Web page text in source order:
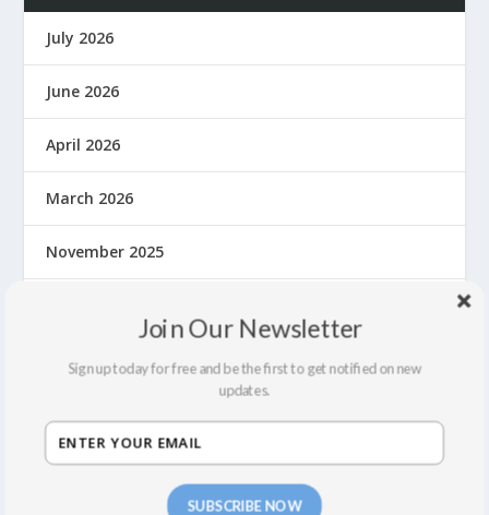
July 2026
June 2026
April 2026
March 2026
November 2025
August 2025
May 2025
SUBSCRIBE NOW
Join Our Newsletter
Sign up today for free and be the first to get notified on new
updates.